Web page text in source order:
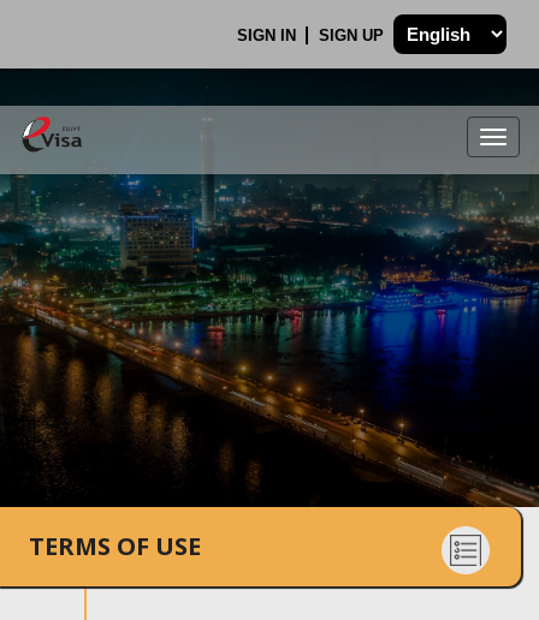
SIGN IN SIGN UP
.
TERMS OF USE